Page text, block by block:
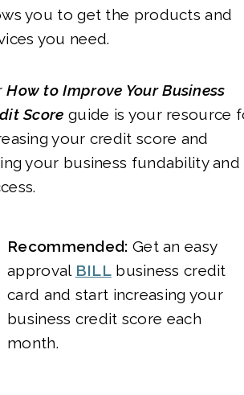
you to get the products and
you need.
How to Improve Your Business
Score guide is your resource
your credit score and
your business fundability and
Recommended: Get an easy
approval BILLbusiness credit
card and start increasing your
business credit score each
month.